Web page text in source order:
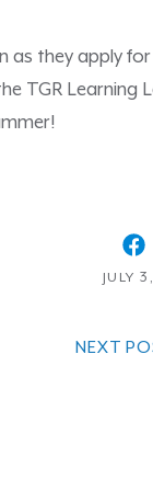
as they apply for
TGR Learning
JULY
NEXT